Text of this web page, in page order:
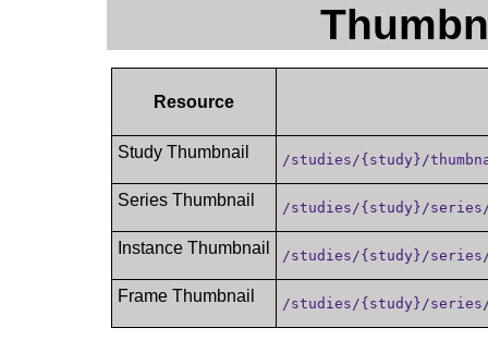
Resource
Study Thumbnail /studies/{study}/
Series Thumbnail /studies/{study}/
Instance Thumbnail /studies/{study}/
Frame Thumbnail /studies/{study}/